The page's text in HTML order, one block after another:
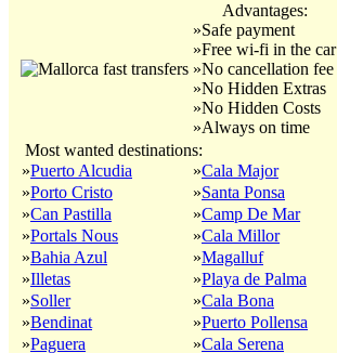
Advantages:
»Safe payment
»Free wi-fi in the car
»No cancellation fee
»No Hidden Extras
»No Hidden Costs
»Always on time
Most wanted destinations:
»Puerto Alcudia
»Porto Cristo
»Can Pastilla
»Portals Nous
»Bahia Azul
»Illetas
»Soller
»Bendinat
»Paguera
»Cala Major
»Santa Ponsa
»Camp De Mar
»Cala Millor
»Magalluf
»Playa de Palma
»Cala Bona
»Puerto Pollensa
»Cala Serena